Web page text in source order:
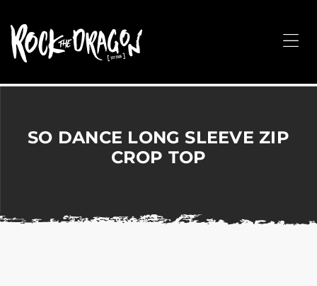
Arts,
Corporate
the
SO DANCE LONG SLEEVE ZIP
CROP TOP